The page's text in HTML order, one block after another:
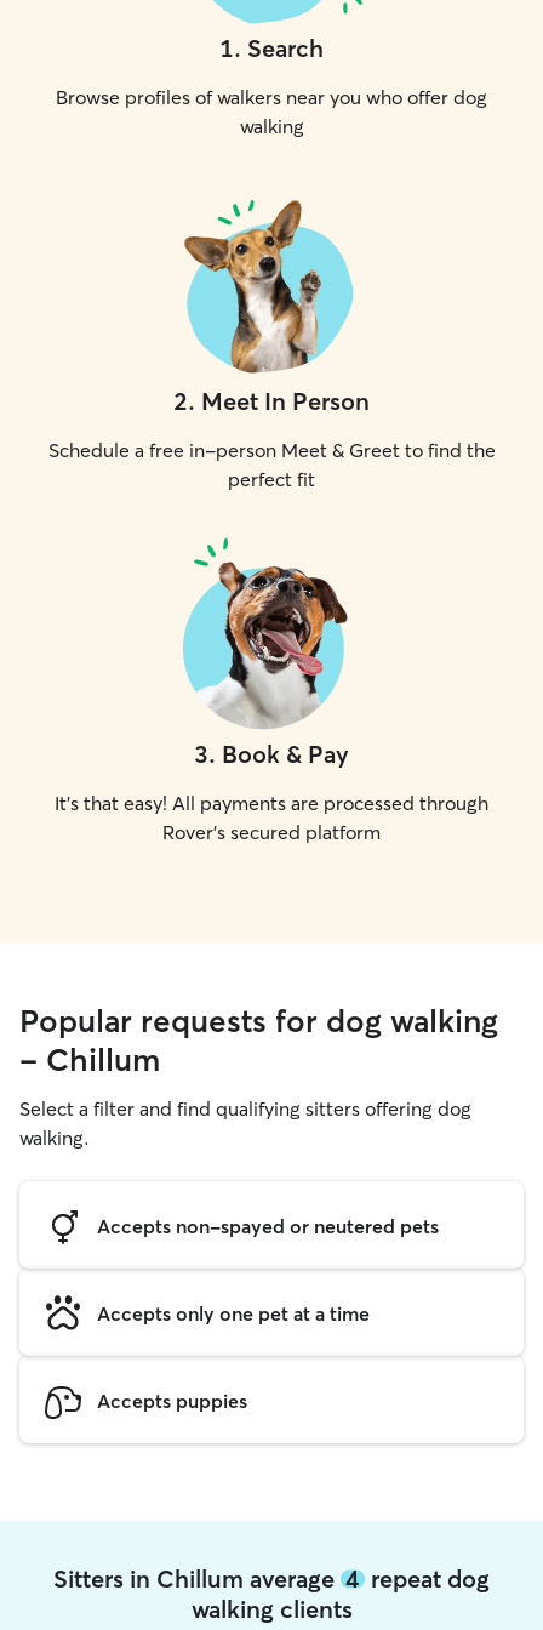
1. Search
Browse profiles of walkers near you who offer dog
walking
2. Meet In Person
Schedule a free in-person Meet & Greet to find the
perfect fit
3. Book & Pay
It's that easy! All payments are processed through
Rover's secured platform
Popular requests for dog walking
- Chillum
Select a filter and find qualifying sitters offering dog
walking.
Accepts non-spayed or neutered pets
Accepts only one pet at a time
Accepts puppies
Sitters in Chillum average 4 repeat dog
walking clients